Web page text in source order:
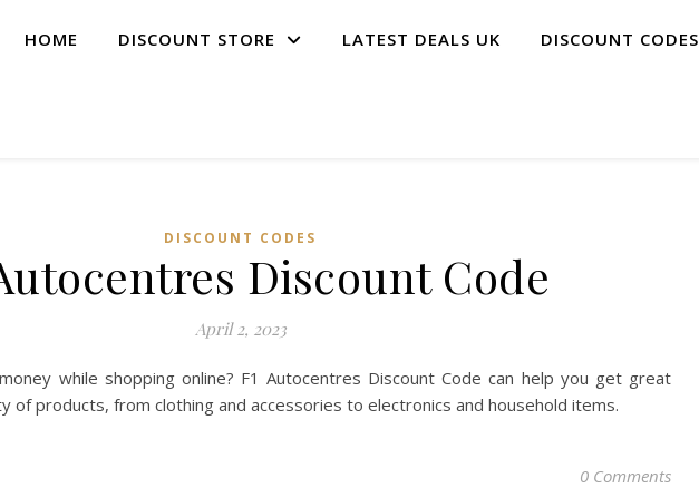
HOME DISCOUNT STORE LATEST DEALS UK DISCOUNT CODES
DISCOUNT CODES
Discount Code
April 2, 2023
while shopping online? F1 Autocentres Discount Code can help you get great
of products, from clothing and accessories to electronics and household items.
0 Comments